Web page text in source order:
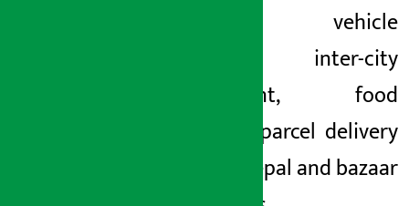
distance vehicle
booking, inter-city
movement, food
delivery, parcel delivery
across Nepal and bazaar